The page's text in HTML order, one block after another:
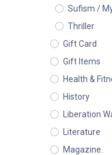
Sufism /
Thriller
Gift Card
Gift Items
Health &
History
Liberation
Literature
Magazine.